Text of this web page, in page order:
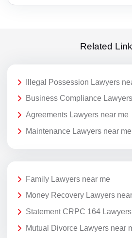
Related
Illegal Possession Lawyers
Business Compliance
Agreements Lawyers near me
Maintenance Lawyers near me
Family Lawyers near me
Money Recovery Lawyers
Statement CRPC 164
Mutual Divorce Lawyers near